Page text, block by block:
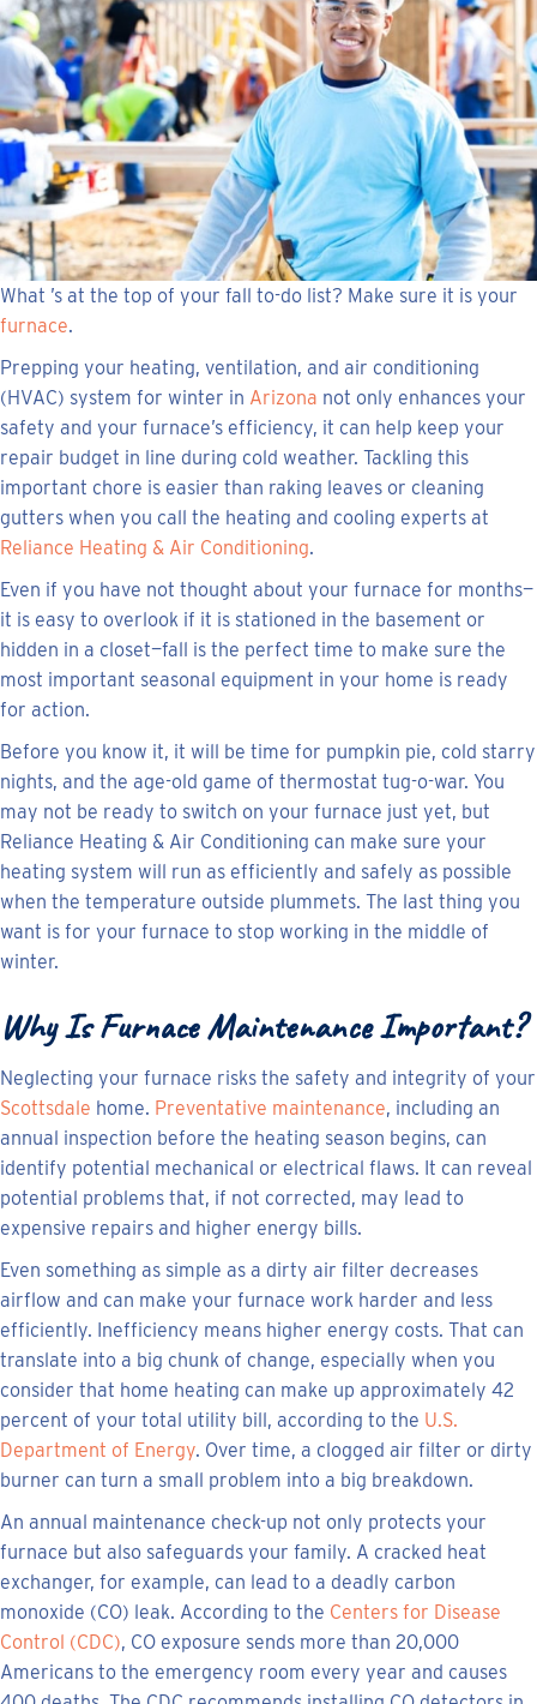
What ’s at the top of your fall to-do list? Make sure it is your
furnace.
Prepping your heating, ventilation, and air conditioning
(HVAC) system for winter in Arizona not only enhances your
safety and your furnace’s efficiency, it can help keep your
repair budget in line during cold weather. Tackling this
important chore is easier than raking leaves or cleaning
gutters when you call the heating and cooling experts at
Reliance Heating & Air Conditioning.
Even if you have not thought about your furnace for months—
it is easy to overlook if it is stationed in the basement or
hidden in a closet—fall is the perfect time to make sure the
most important seasonal equipment in your home is ready
for action.
Before you know it, it will be time for pumpkin pie, cold starry
nights, and the age-old game of thermostat tug-o-war. You
may not be ready to switch on your furnace just yet, but
Reliance Heating & Air Conditioning can make sure your
heating system will run as efficiently and safely as possible
when the temperature outside plummets. The last thing you
want is for your furnace to stop working in the middle of
winter.
Why Is Furnace Maintenance Important?
Neglecting your furnace risks the safety and integrity of your
Scottsdale home. Preventative maintenance, including an
annual inspection before the heating season begins, can
identify potential mechanical or electrical flaws. It can reveal
potential problems that, if not corrected, may lead to
expensive repairs and higher energy bills.
Even something as simple as a dirty air filter decreases
airflow and can make your furnace work harder and less
efficiently. Inefficiency means higher energy costs. That can
translate into a big chunk of change, especially when you
consider that home heating can make up approximately 42
percent of your total utility bill, according to the U.S.
Department of Energy. Over time, a clogged air filter or dirty
burner can turn a small problem into a big breakdown.
An annual maintenance check-up not only protects your
furnace but also safeguards your family. A cracked heat
exchanger, for example, can lead to a deadly carbon
monoxide (CO) leak. According to the Centers for Disease
Control (CDC), CO exposure sends more than 20,000
Americans to the emergency room every year and causes